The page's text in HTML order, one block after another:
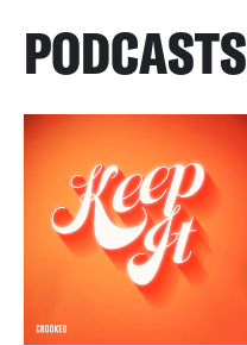
PODCASTS